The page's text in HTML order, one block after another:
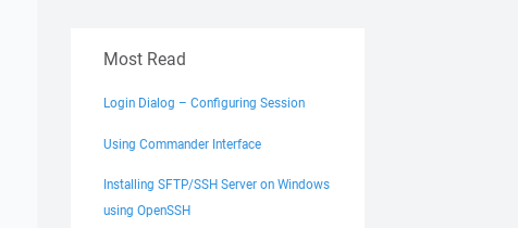
Most Read
Login Dialog – Configuring Session
Using Commander Interface
Installing SFTP/SSH Server on Windows
using OpenSSH